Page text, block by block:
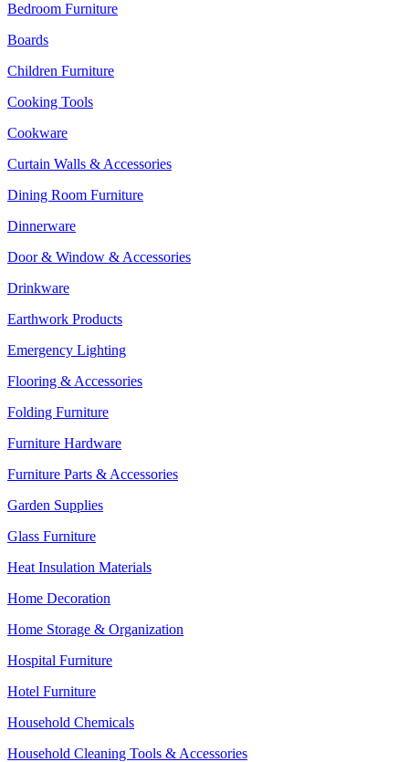
Bedroom Furniture
Boards
Children Furniture
Cooking Tools
Cookware
Curtain Walls & Accessories
Dining Room Furniture
Dinnerware
Door & Window & Accessories
Drinkware
Earthwork Products
Emergency Lighting
Flooring & Accessories
Folding Furniture
Furniture Hardware
Furniture Parts & Accessories
Garden Supplies
Glass Furniture
Heat Insulation Materials
Home Decoration
Home Storage & Organization
Hospital Furniture
Hotel Furniture
Household Chemicals
Household Cleaning Tools & Accessories